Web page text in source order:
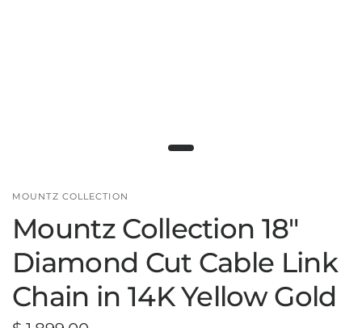
MOUNTZ COLLECTION
Mountz Collection 18"
Diamond Cut Cable Link
Chain in 14K Yellow Gold